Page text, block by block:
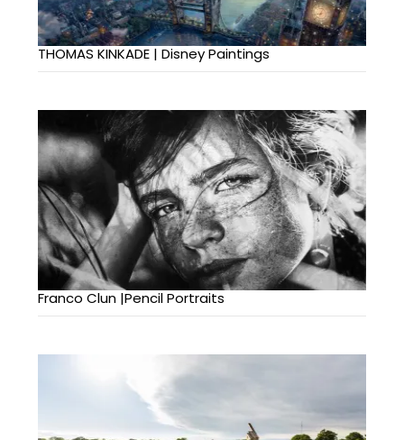
THOMAS KINKADE | Disney Paintings
Franco Clun |Pencil Portraits